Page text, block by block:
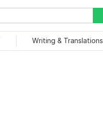
Writing & Translations